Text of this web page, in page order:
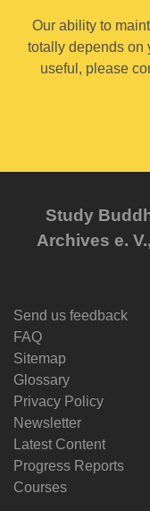
Our ability to
totally depends on
useful, please
Study
Archives e.
Send us feedback
FAQ
Sitemap
Glossary
Privacy Policy
Newsletter
Latest Content
Progress Reports
Courses